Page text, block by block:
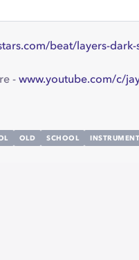
beat/layers-
- www.youtube.com/c/
OLD SCHOOL